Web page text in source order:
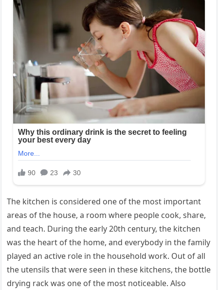
The kitchen is considered one of the most important
areas of the house, a room where people cook, share,
and teach. During the early 20th century, the kitchen
was the heart of the home, and everybody in the family
played an active role in the household work. Out of all
the utensils that were seen in these kitchens, the bottle
drying rack was one of the most noticeable. Also